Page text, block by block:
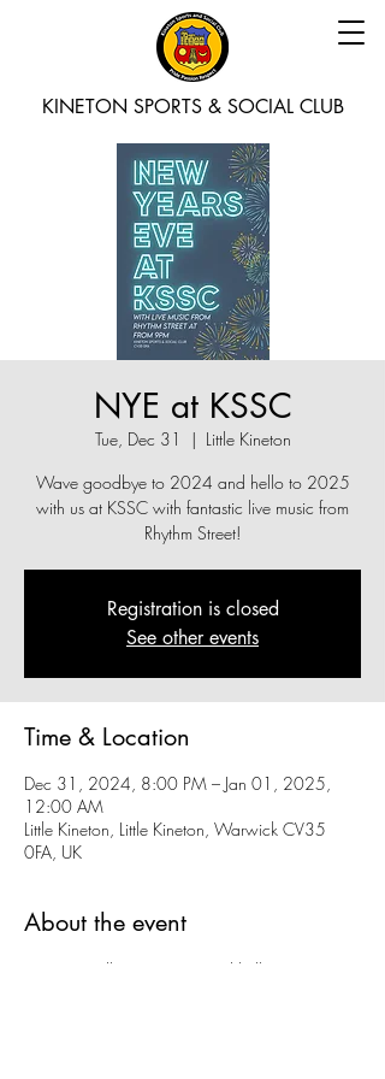
KINETON SPORTS & SOCIAL CLUB
NYE at KSSC
Tue, Dec 31
  |
Little Kineton
Wave goodbye to 2024 and hello to 2025
with us at KSSC with fantastic live music from
Rhythm Street!
Registration is closed
See other events
Time & Location
Dec 31, 2024, 8:00 PM – Jan 01, 2025,
12:00 AM
Little Kineton, Little Kineton, Warwick CV35
0FA, UK
About the event
Wave goodbye to 2024 and hello to 2025